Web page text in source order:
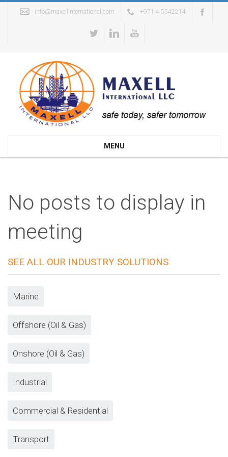
info@maxellinternational.com +971 4 5542214
MENU
No posts to display in
meeting
SEE ALL OUR INDUSTRY SOLUTIONS
Marine
Offshore (Oil & Gas)
Onshore (Oil & Gas)
Industrial
Commercial & Residential
Transport